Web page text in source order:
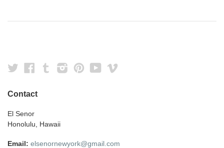
TwitterFacebook
TumblrInstagram
PinterestYouTube
Contact
El Senor
Honolulu, Hawaii
Email: elsenornewyork@gmail.com